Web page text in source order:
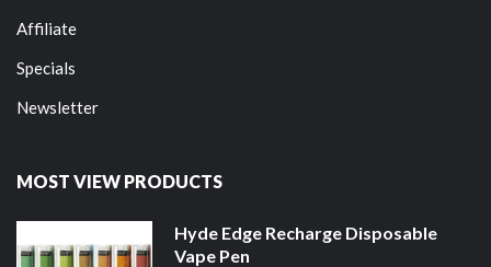
Affiliate
Specials
Newsletter
MOST VIEW PRODUCTS
Hyde Edge Recharge Disposable
Vape Pen